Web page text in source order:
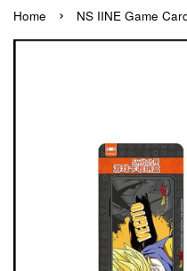
Home › NS IINE Game